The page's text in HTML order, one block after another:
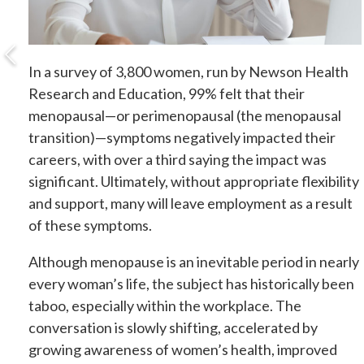
In a survey of 3,800 women, run by Newson Health
Research and Education, 99% felt that their
menopausal—or perimenopausal (the menopausal
transition)—symptoms negatively impacted their
careers, with over a third saying the impact was
significant. Ultimately, without appropriate flexibility
and support, many will leave employment as a result
of these symptoms.
Although menopause is an inevitable period in nearly
every woman’s life, the subject has historically been
taboo, especially within the workplace. The
conversation is slowly shifting, accelerated by
growing awareness of women’s health, improved